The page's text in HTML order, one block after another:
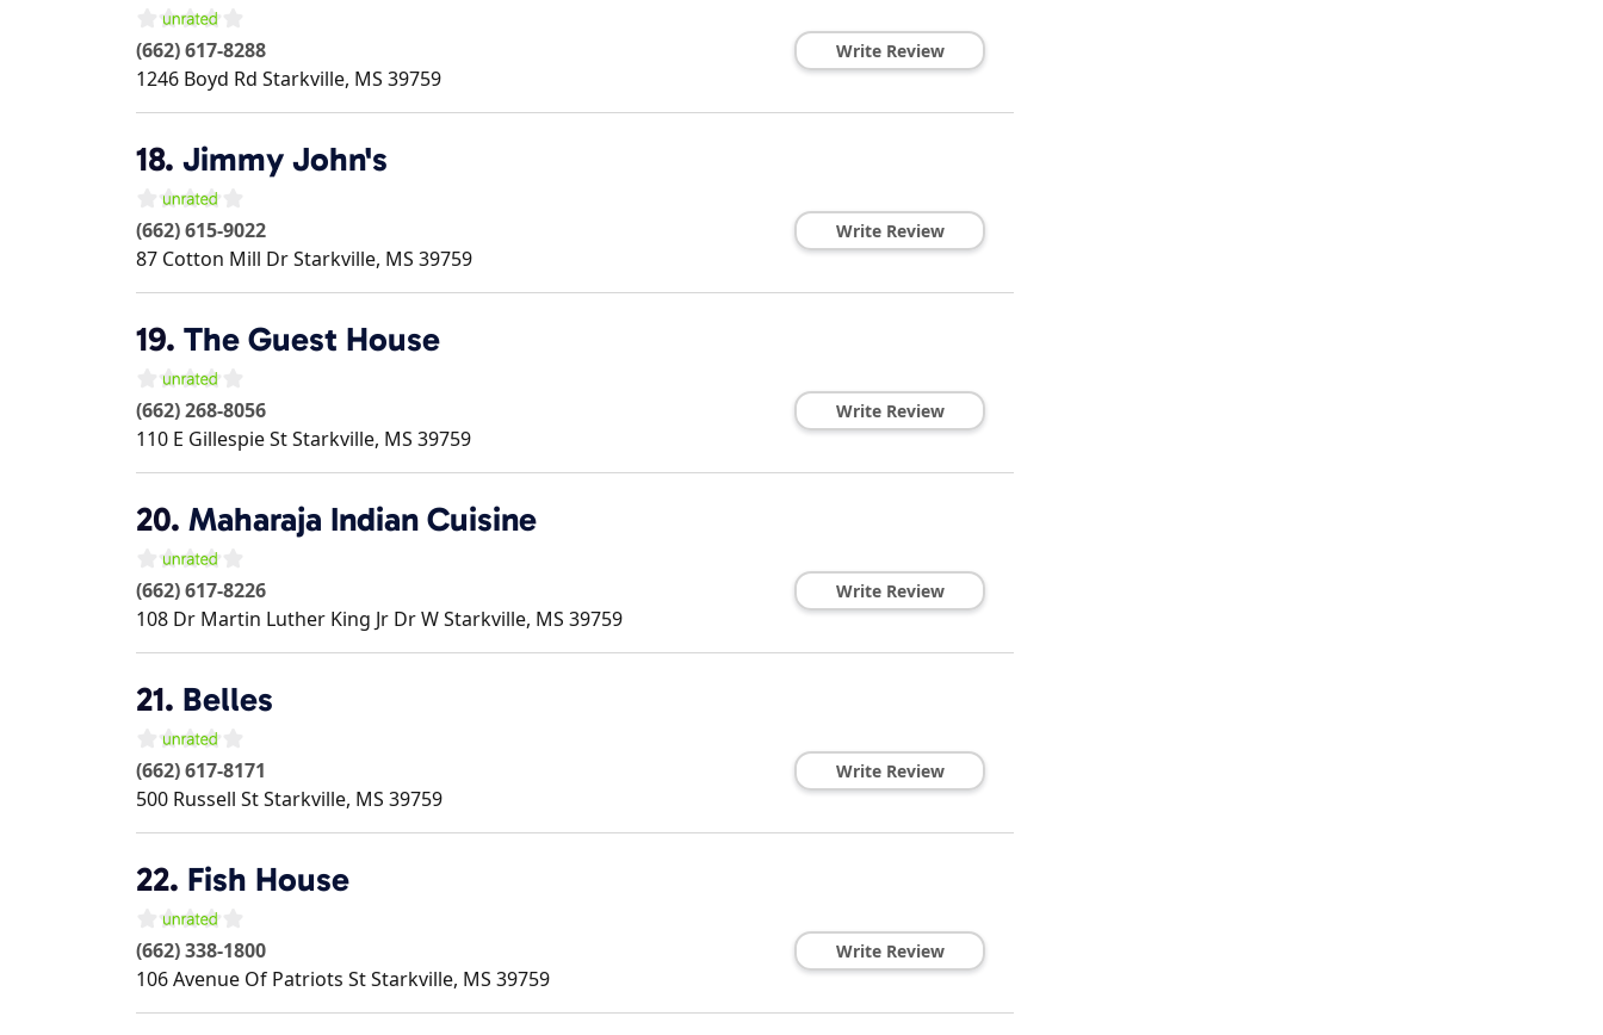
(662) 617-8288
1246 Boyd Rd Starkville, MS 39759
Write Review
18. Jimmy John's
(662) 615-9022
87 Cotton Mill DrStarkville, MS 39759
Write Review
19. The Guest House
(662) 268-8056
110 E Gillespie StStarkville, MS 39759
Write Review
20. Maharaja Indian Cuisine
(662) 617-8226
108 Dr Martin Luther King Jr Dr WStarkville, MS 39759
Write Review
21. Belles
(662) 617-8171
500 Russell StStarkville, MS 39759
Write Review
22. Fish House
(662) 338-1800
106 Avenue Of Patriots StStarkville, MS 39759
Write Review